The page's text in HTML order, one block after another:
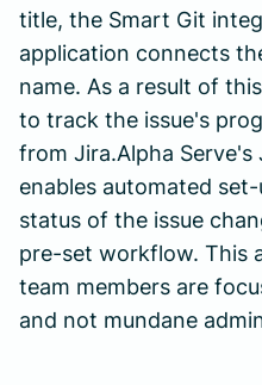
title, the Smart Git
application connects
name. As a result of
to track the issue's
from Jira.Alpha Serve's
enables automated
status of the issue
pre-set workflow. This
team members are
and not mundane